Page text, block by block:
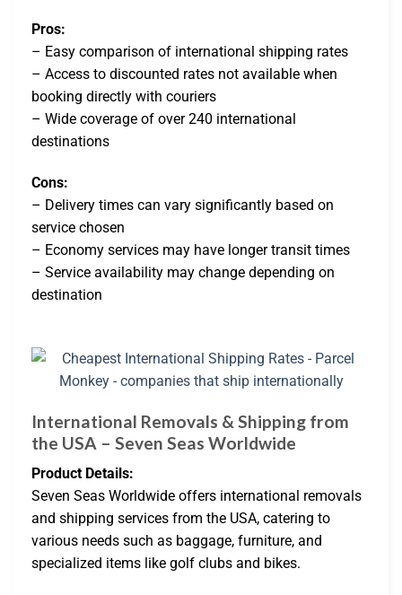
Pros:
– Easy comparison of international shipping rates
– Access to discounted rates not available when
booking directly with couriers
– Wide coverage of over 240 international
destinations
Cons:
– Delivery times can vary significantly based on
service chosen
– Economy services may have longer transit times
– Service availability may change depending on
destination
International Removals & Shipping from
the USA – Seven Seas Worldwide
Product Details:
Seven Seas Worldwide offers international removals
and shipping services from the USA, catering to
various needs such as baggage, furniture, and
specialized items like golf clubs and bikes.